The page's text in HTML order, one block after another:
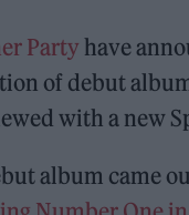
Party have
of debut
with a new
album came